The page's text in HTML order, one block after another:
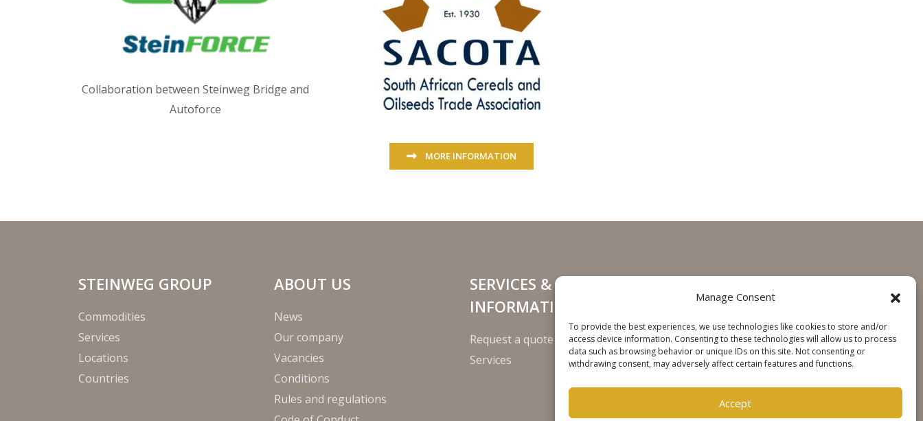
Manage Consent
To provide the best experiences, we use technologies like cookies to store and/or
access device information. Consenting to these technologies will allow us to process
data such as browsing behavior or unique IDs on this site. Not consenting or
withdrawing consent, may adversely affect certain features and functions.
Accept
Collaboration between Steinweg Bridge and
Autoforce
MORE INFORMATION
STEINWEG GROUP
Commodities
Services
Locations
Countries
ABOUT US
News
Our company
Vacancies
Conditions
Rules and regulations
SERVICES &
INFORMATION
Request a quote
Services
Steinweg Online
SOCIALS